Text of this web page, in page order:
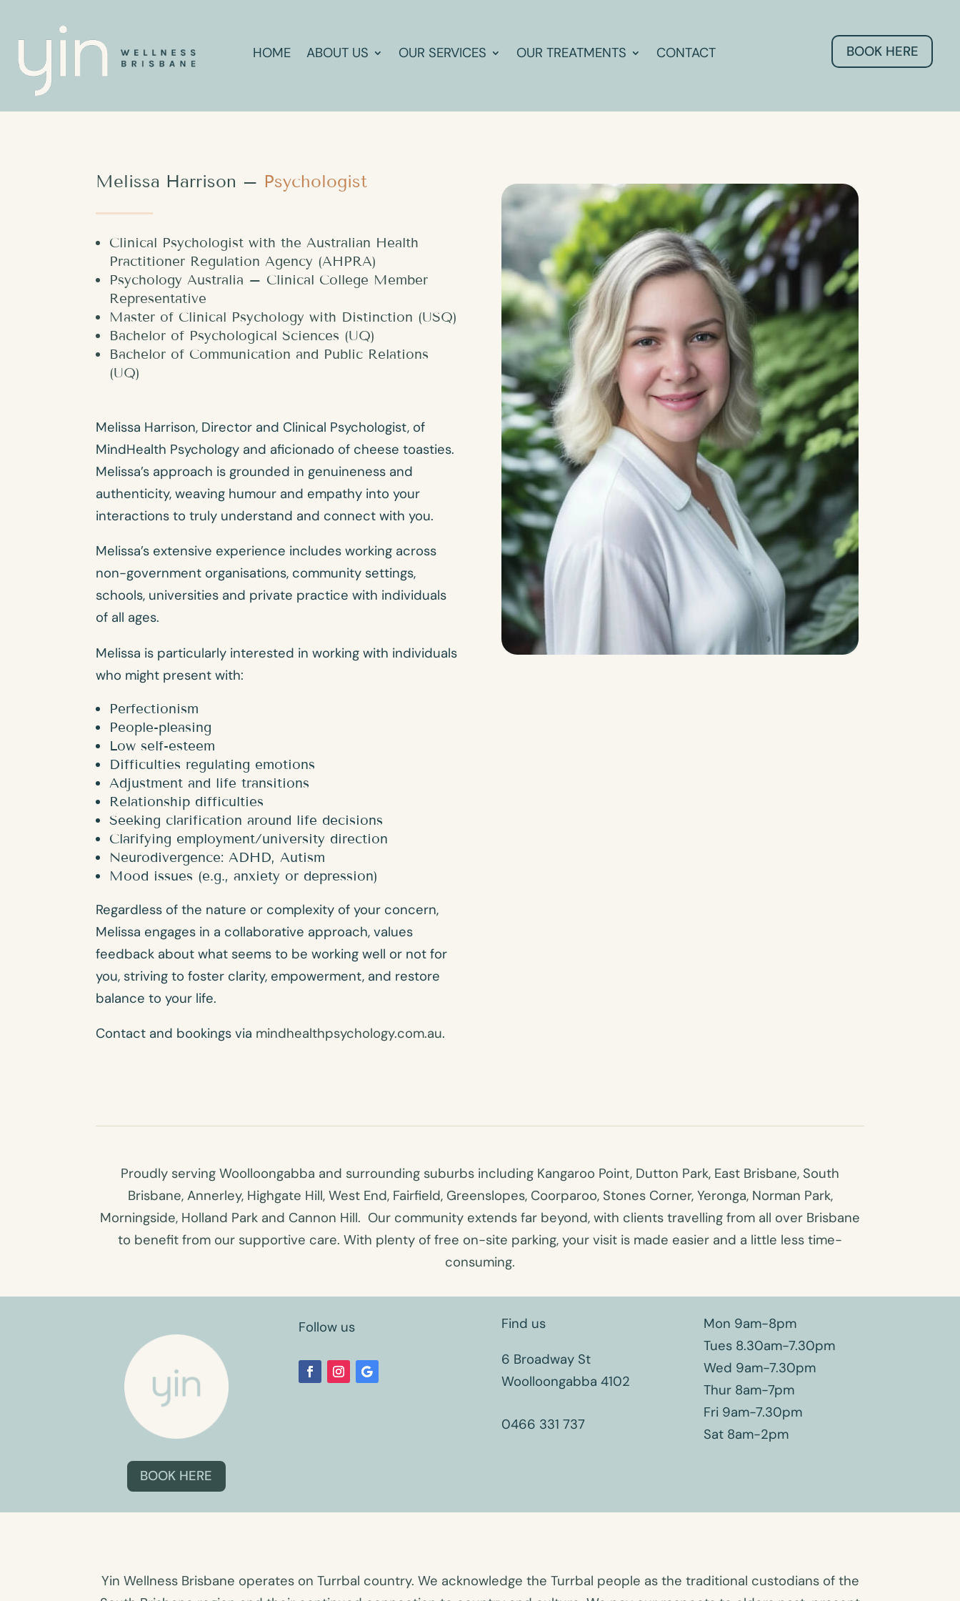
HOME ABOUT US OUR SERVICES OUR TREATMENTS CONTACT BOOK HERE
Melissa Harrison – Psychologist
Clinical Psychologist with the Australian Health
Practitioner Regulation Agency (AHPRA)
Psychology Australia – Clinical College Member
Representative
Master of Clinical Psychology with Distinction (USQ)
Bachelor of Psychological Sciences (UQ)
Bachelor of Communication and Public Relations
(UQ)
Melissa Harrison, Director and Clinical Psychologist, of
MindHealth Psychology and aficionado of cheese toasties.
Melissa’s approach is grounded in genuineness and
authenticity, weaving humour and empathy into your
interactions to truly understand and connect with you.
Melissa’s extensive experience includes working across
non-government organisations, community settings,
schools, universities and private practice with individuals
of all ages.
Melissa is particularly interested in working with individuals
who might present with:
Perfectionism
People-pleasing
Low self-esteem
Difficulties regulating emotions
Adjustment and life transitions
Relationship difficulties
Seeking clarification around life decisions
Clarifying employment/university direction
Neurodivergence: ADHD, Autism
Mood issues (e.g., anxiety or depression)
Regardless of the nature or complexity of your concern,
Melissa engages in a collaborative approach, values
feedback about what seems to be working well or not for
you, striving to foster clarity, empowerment, and restore
balance to your life.
Contact and bookings via mindhealthpsychology.com.au.
Proudly serving Woolloongabba and surrounding suburbs including Kangaroo Point, Dutton Park, East Brisbane, South
Brisbane, Annerley, Highgate Hill, West End, Fairfield, Greenslopes, Coorparoo, Stones Corner, Yeronga, Norman Park,
Morningside, Holland Park and Cannon Hill. Our community extends far beyond, with clients travelling from all over Brisbane
to benefit from our supportive care. With plenty of free on-site parking, your visit is made easier and a little less time-
consuming.
BOOK HERE
Follow us Find us
6 Broadway St
Woolloongabba 4102
0466 331 737
Mon 9am-8pm
Tues 8.30am-7.30pm
Wed 9am-7.30pm
Thur 8am-7pm
Fri 9am-7.30pm
Sat 8am-2pm
Yin Wellness Brisbane operates on Turrbal country. We acknowledge the Turrbal people as the traditional custodians of the